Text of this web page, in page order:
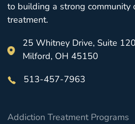
to building a strong community
treatment.
25 Whitney Drive, Suite 120
Milford, OH 45150
513-457-7963
Addiction Treatment Programs